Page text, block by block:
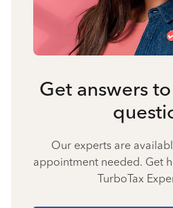
Get answers
Our experts are
appointment needed. Get
TurboTax